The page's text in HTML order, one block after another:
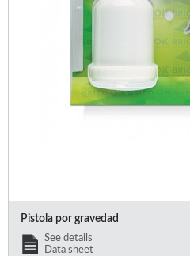
Pistola por gravedad
See details
Data sheet